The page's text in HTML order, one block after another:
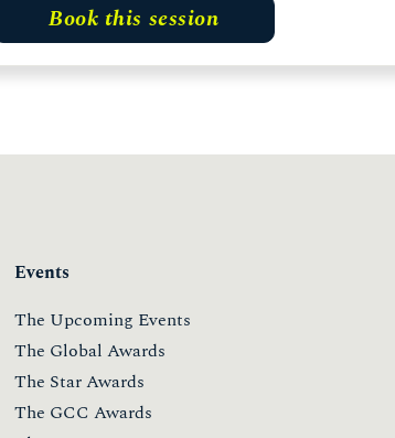
Book this session
Events
The Upcoming Events
The Global Awards
The Star Awards
The GCC Awards